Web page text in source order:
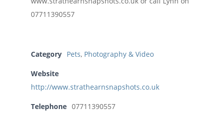
07711390557
Category Pets, Photography & Video
Website
http://www.strathearnsnapshots.co.uk
Telephone 07711390557